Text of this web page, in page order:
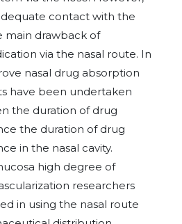
contact with the
main drawback of
via the nasal route. In
nasal drug absorption
have been undertaken
the duration of drug
the duration of drug
in the nasal cavity.
high degree of
researchers
in using the nasal route